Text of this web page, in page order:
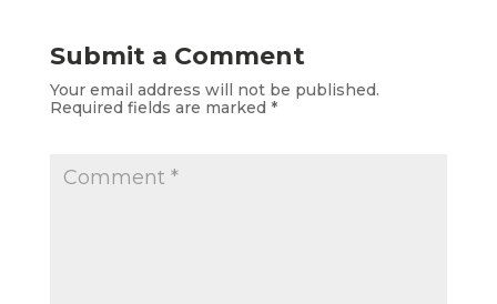
Submit a Comment
Your email address will not be published.
Required fields are marked *